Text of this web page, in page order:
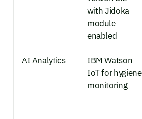
with Jidoka
module
enabled
AI Analytics
IBM Watson
IoT for hygiene
monitoring